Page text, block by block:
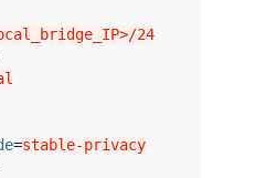
24
=stable-privacy